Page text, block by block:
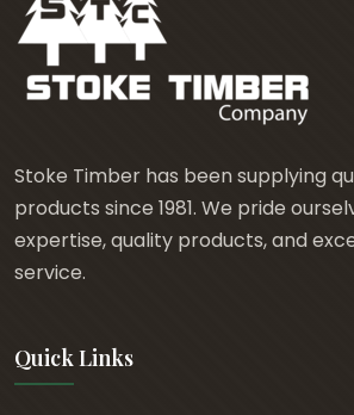
:
£
.
4
0
Stoke Timber has been supplying
products since 1981. We pride
expertise, quality products, and
service.
Quick Links